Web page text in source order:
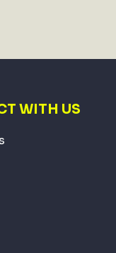
WITH US